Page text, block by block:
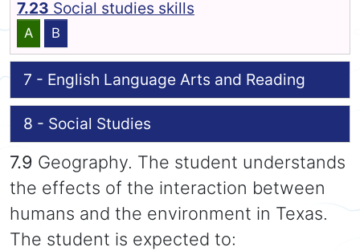
7.23 Social studies skills
A B
7 - English Language Arts and Reading
8 - Social Studies
7.9 Geography. The student understands
the effects of the interaction between
humans and the environment in Texas.
The student is expected to: